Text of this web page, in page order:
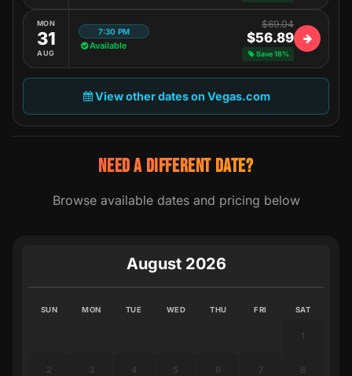
MON
31
AUG
7:30 PM
Available
$69.04
$56.89
Save 18%
View other dates on Vegas.com
NEED A DIFFERENT DATE?
Browse available dates and pricing below
August 2026
SUN MON TUE WED THU FRI SAT
1
2 3 4 5 6 7 8